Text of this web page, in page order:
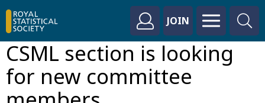
JOIN
CSML section is looking
for new committee